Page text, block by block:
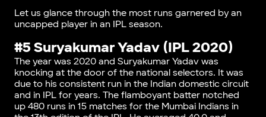
Let us glance through the most runs garnered by an
uncapped player in an IPL season.
#5 Suryakumar Yadav (IPL 2020)
The year was 2020 and Suryakumar Yadav was
knocking at the door of the national selectors. It was
due to his consistent run in the Indian domestic circuit
and in IPL for years. The flamboyant batter notched
up 480 runs in 15 matches for the Mumbai Indians in